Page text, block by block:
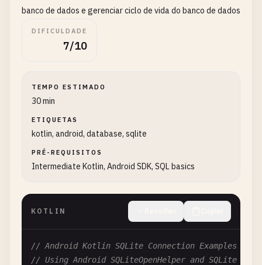
banco de dados e gerenciar ciclo de vida do banco de dados
DIFICULDADE
7/10
TEMPO ESTIMADO
30 min
ETIQUETAS
kotlin, android, database, sqlite
PRÉ-REQUISITOS
Intermediate Kotlin, Android SDK, SQL basics
KOTLIN
// Android Kotlin SQLite Connection Examples
// Using Android SQLiteOpenHelper and SQLite API